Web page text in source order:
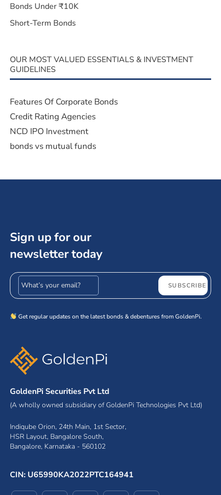
Bonds Under ₹10K
Short-Term Bonds
OUR MOST VALUED ESSENTIALS & INVESTMENT
GUIDELINES
Features Of Corporate Bonds
Credit Rating Agencies
NCD IPO Investment
bonds vs mutual funds
Sign up for our
newsletter today
Email address SUBSCRIBE
Get regular updates on the latest bonds & debentures from GoldenPi.
GoldenPi Securities Pvt Ltd
(A wholly owned subsidiary of GoldenPi Technologies Pvt Ltd)
Indiqube Orion, 24th Main, 1st Sector,
HSR Layout, Bangalore South,
Bangalore, Karnataka - 560102
CIN: U65990KA2022PTC164941